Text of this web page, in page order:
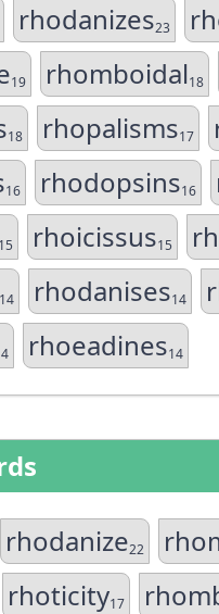
rhodanizes23
19 rhomboidal18
18 rhopalisms17
16 rhodopsins16
15 rhoicissus15
14 rhodanises14
rhoeadines14
rhodanize22
rhoticity17